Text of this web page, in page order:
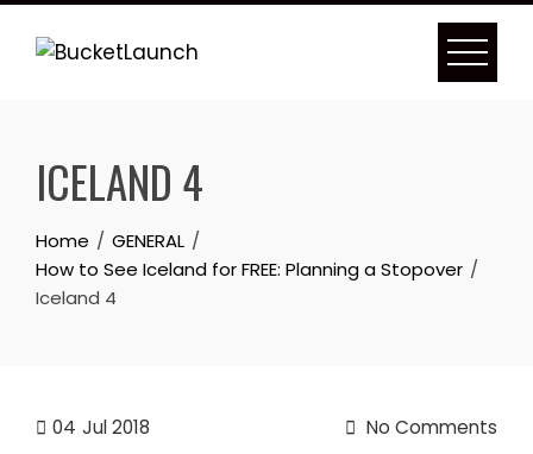
Skip
ICELAND 4
Home
GENERAL
How to See Iceland for FREE: Planning a Stopover
Iceland 4
04 Jul 2018 No Comments